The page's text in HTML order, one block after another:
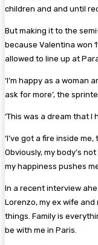
children and and until
But making it to the
because Valentina won
allowed to line up at
‘I’m happy as a woman
ask for more’, the
‘This was a dream that I
‘I’ve got a fire inside
Obviously, my body’s
my happiness pushes
In a recent interview
Lorenzo, my ex wife
things. Family is
be with me in Paris.